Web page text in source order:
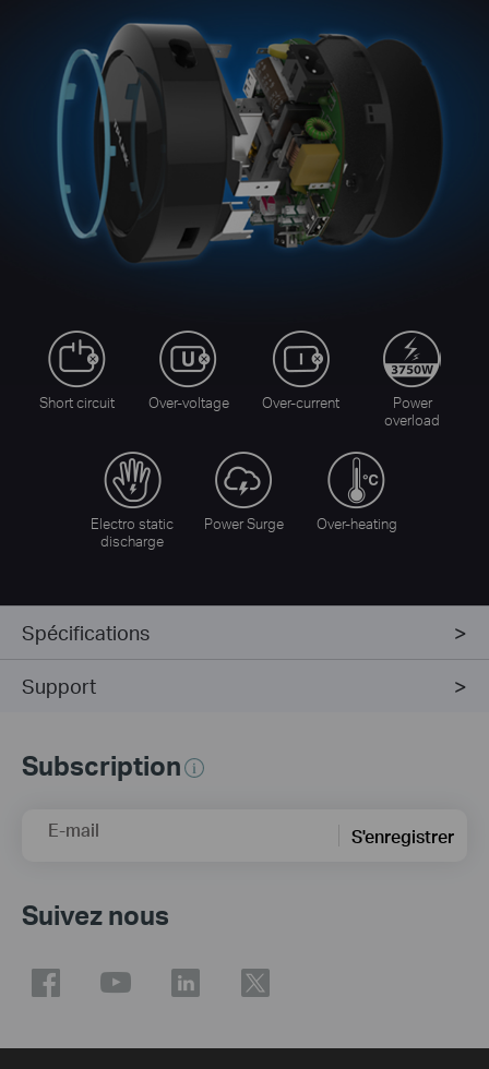
Short circuit Over-voltage Over-current
Power
overload
Electro static
discharge
Power Surge Over-heating
Spécifications
Support
Subscription
E-mail S'enregistrer
Suivez nous